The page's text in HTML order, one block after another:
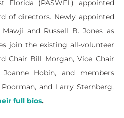
Florida (PASWFL) appointed
of directors. Newly appointed
and Russell B. Jones as
join the existing all-volunteer
Chair Bill Morgan, Vice Chair
Hobin, and members
and Larry Sternberg,
full bios.